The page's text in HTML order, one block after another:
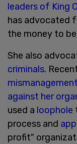
leaders of King
has advocated
the money to
She also
criminals.
against her
used a loophole
process and
profit"